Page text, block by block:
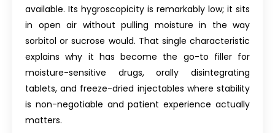
available. Its hygroscopicity is remarkably low; it sits
in open air without pulling moisture in the way
sorbitol or sucrose would. That single characteristic
explains why it has become the go-to filler for
moisture-sensitive drugs, orally disintegrating
tablets, and freeze-dried injectables where stability
is non-negotiable and patient experience actually
matters.